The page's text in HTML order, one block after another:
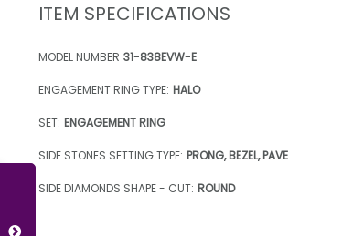
ITEM SPECIFICATIONS
MODEL NUMBER 31-838EVW-E
ENGAGEMENT RING TYPE: HALO
SET: ENGAGEMENT RING
SIDE STONES SETTING TYPE: PRONG, BEZEL, PAVE
SIDE DIAMONDS SHAPE - CUT: ROUND